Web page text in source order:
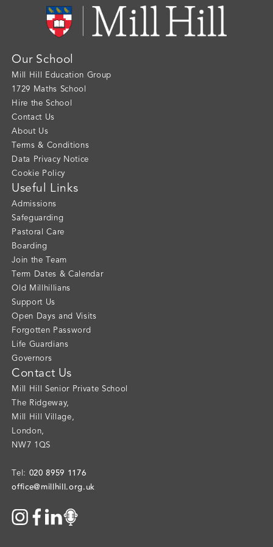
Our School
Mill Hill Education Group
1729 Maths School
Hire the School
Contact Us
About Us
Terms & Conditions
Data Privacy Notice
Cookie Policy
Useful Links
Admissions
Safeguarding
Pastoral Care
Boarding
Join the Team
Term Dates & Calendar
Old Millhillians
Support Us
Open Days and Visits
Forgotten Password
Life Guardians
Governors
Contact Us
Mill Hill Senior Private School
The Ridgeway,
Mill Hill Village,
London,
NW7 1QS
Tel: 020 8959 1176
office@millhill.org.uk